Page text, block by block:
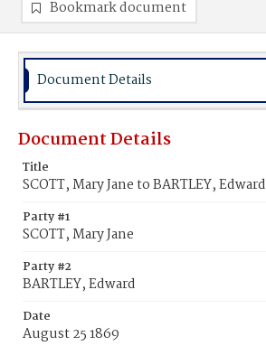
Bookmark document
Document Details
Document Details
Title
SCOTT, Mary Jane to BARTLEY, Edward
Party #1
SCOTT, Mary Jane
Party #2
BARTLEY, Edward
Date
August 25 1869